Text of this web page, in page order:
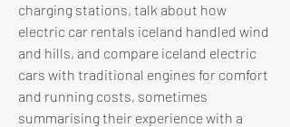
charging stations, talk about how
electric car rentals iceland handled wind
and hills, and compare iceland electric
cars with traditional engines for comfort
and running costs, sometimes
summarising their experience with a